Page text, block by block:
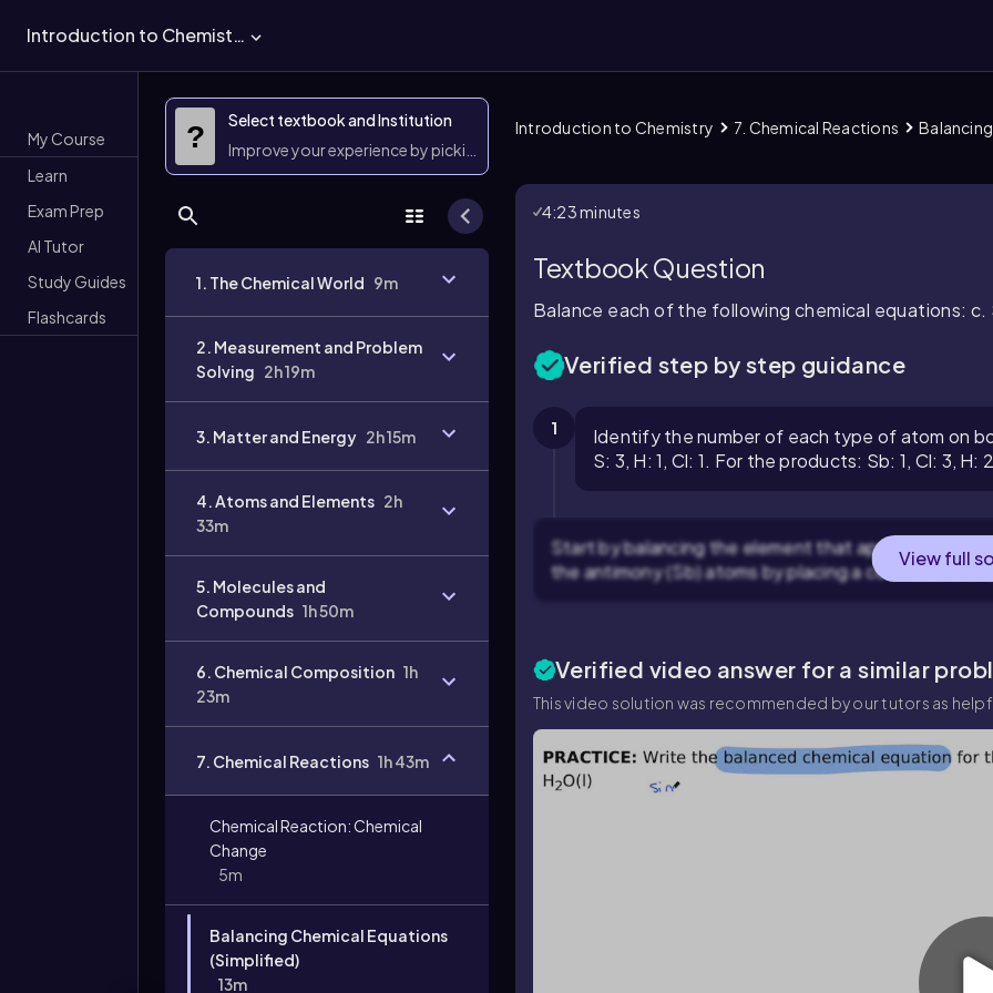
Introduction to Chemistry
My Course
Learn
Exam Prep
AI Tutor
Study Guides
Flashcards
?
Select textbook and Institution
Improve your experience by picking them
1. The Chemical World 9m
2. Measurement and Problem
Solving 2h 19m
3. Matter and Energy 2h 15m
4. Atoms and Elements 2h
33m
5. Molecules and
Compounds 1h 50m
6. Chemical Composition 1h
23m
7. Chemical Reactions 1h 43m
Chemical Reaction: Chemical
Change
5m
Balancing Chemical Equations
(Simplified)
13m
Introduction to Chemistry 7. Chemical Reactions
4:23 minutes
Textbook Question
Balance each of the following chemical equations: c.
Verified step by step guidance
1
Identify the number of each type of atom on
S: 3, H: 1, Cl: 1. For the products: Sb: 1, Cl: 3, H:
Start by balancing the element that appears in the
the antimony (Sb) atoms by placing a coefficient of
View full
Verified video answer for a similar
This video solution was recommended by our tutors as
Video
duration: